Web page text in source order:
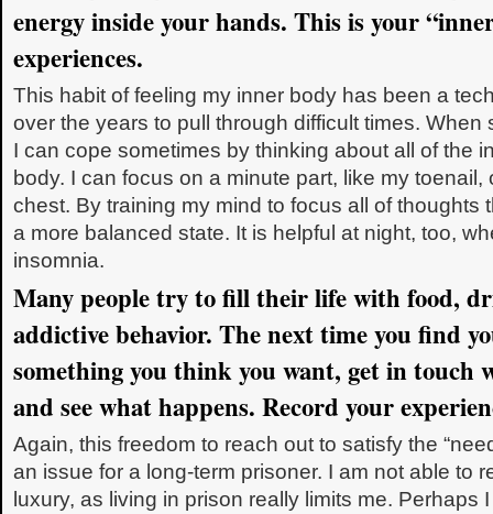
energy inside your hands. This is your
experiences.
This habit of feeling my inner body has been a
over the years to pull through difficult times. When
I can cope sometimes by thinking about all of the
body. I can focus on a minute part, like my
chest. By training my mind to focus all of thoughts
a more balanced state. It is helpful at night, too,
insomnia.
Many people try to fill their life with food,
addictive behavior. The next time you find
something you think you want, get in touch
and see what happens. Record your
Again, this freedom to reach out to satisfy the
an issue for a long-term prisoner. I am not able to
luxury, as living in prison really limits me. Perhaps